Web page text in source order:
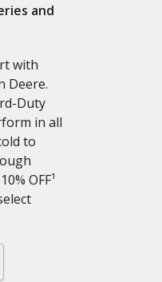
and
with
Deere.
Duty
in all
to
OFF¹